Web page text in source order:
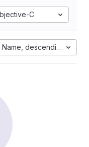
C
Name, descending